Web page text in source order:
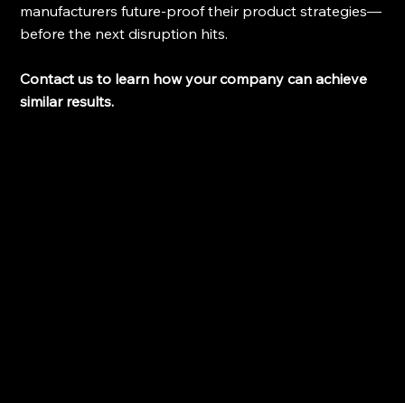
manufacturers future-proof their product strategies—
before the next disruption hits.
Contact us to learn how your company can achieve
similar results.